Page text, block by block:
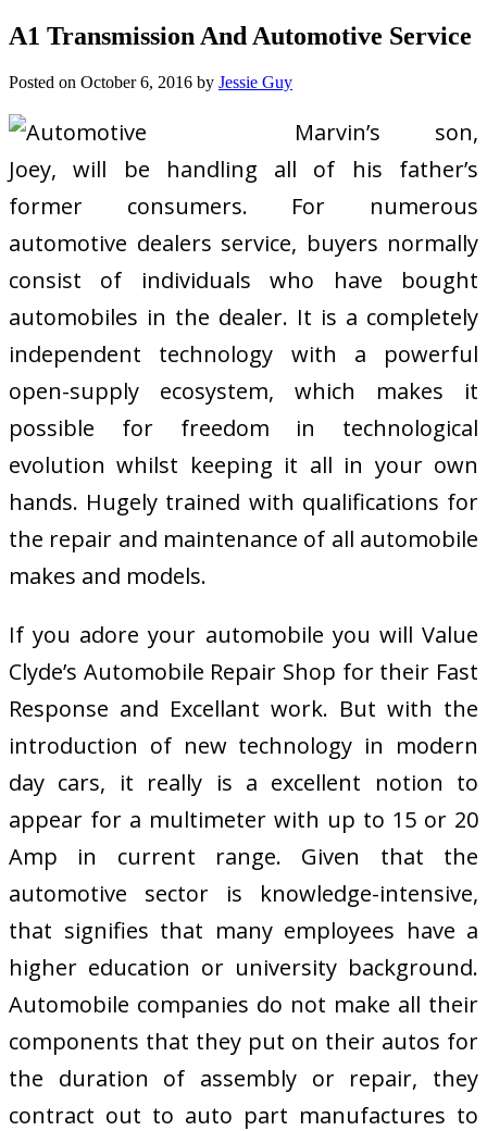
A1 Transmission And Automotive Service
Posted on October 6, 2016 by Jessie Guy
Marvin’s son,
Joey, will be handling all of his father’s
former consumers. For numerous
automotive dealers service, buyers normally
consist of individuals who have bought
automobiles in the dealer. It is a completely
independent technology with a powerful
open-supply ecosystem, which makes it
possible for freedom in technological
evolution whilst keeping it all in your own
hands. Hugely trained with qualifications for
the repair and maintenance of all automobile
makes and models.
If you adore your automobile you will Value
Clyde’s Automobile Repair Shop for their Fast
Response and Excellant work. But with the
introduction of new technology in modern
day cars, it really is a excellent notion to
appear for a multimeter with up to 15 or 20
Amp in current range. Given that the
automotive sector is knowledge-intensive,
that signifies that many employees have a
higher education or university background.
Automobile companies do not make all their
components that they put on their autos for
the duration of assembly or repair, they
contract out to auto part manufactures to